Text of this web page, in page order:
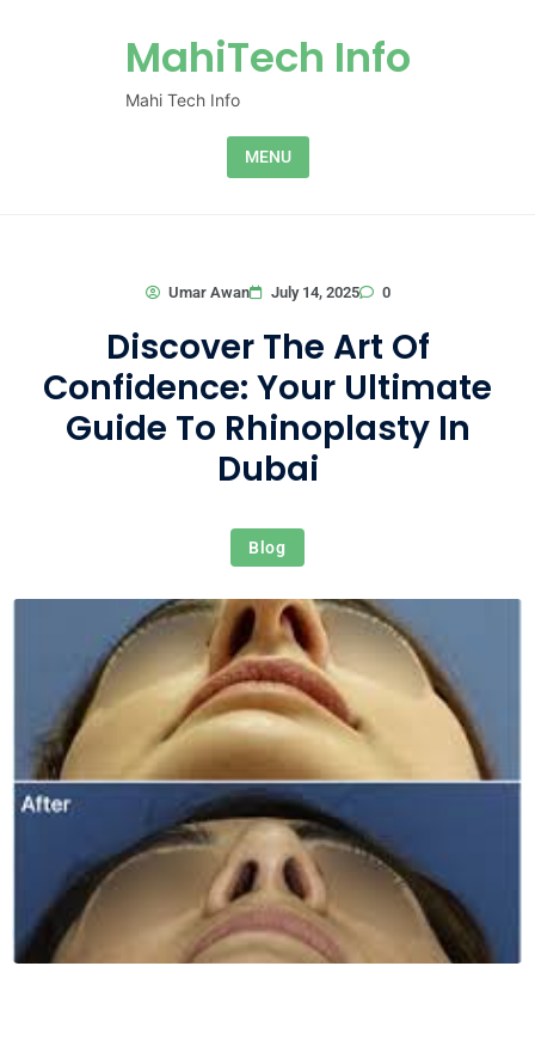
MahiTech Info
Mahi Tech Info
MENU
Umar Awan July 14, 2025 0
Discover The Art Of
Confidence: Your Ultimate
Guide To Rhinoplasty In
Dubai
Blog